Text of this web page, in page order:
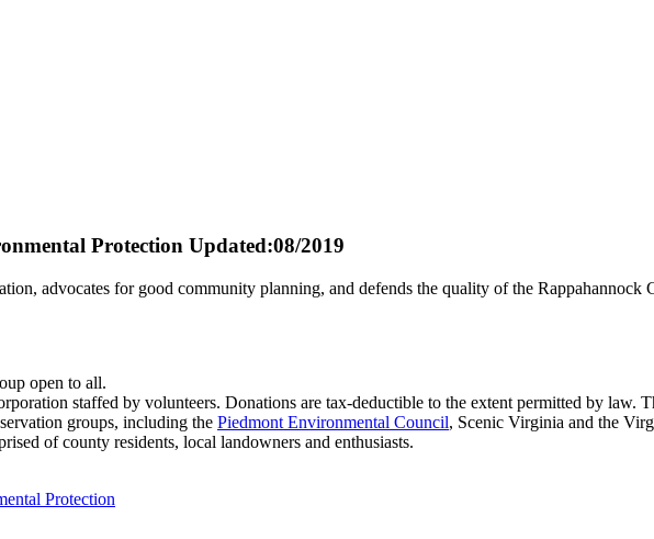
Protection Updated:08/2019
advocates for good community planning, and defends the quality of the
open to all.
staffed by volunteers. Donations are tax-deductible to the extent permitted by law.
groups, including the Piedmont Environmental Council, Scenic Virginia and the
of county residents, local landowners and enthusiasts.
Protection